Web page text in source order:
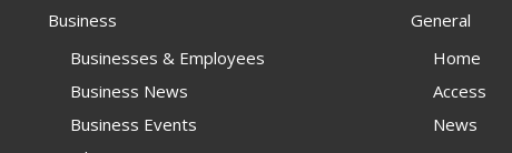
Business
Businesses & Employees
Business News
Business Events
General
Home
Access
News